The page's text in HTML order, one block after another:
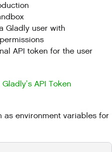
Gladly user with
API token for the user
Gladly’s API Token
as environment variables for